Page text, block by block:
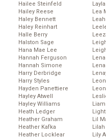
Hailee Steinfeld
Hailey Reese
Haley Bennett
Haley Reinhart
Halle Berry
Halston Sage
Hana Mae Lee
Hannah Ferguson
Hannah Simone
Harry Derbridge
Harry Styles
Hayden Panettiere
Hayley Atwell
Hayley Williams
Heath Ledger
Heather Graham
Heather Kafka
Heather Locklear
Lea
Lil
Lily